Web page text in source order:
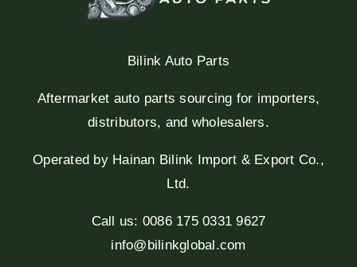
Bilink Auto Parts
Aftermarket auto parts sourcing for importers,
distributors, and wholesalers.
Operated by Hainan Bilink Import & Export Co.,
Ltd.
Call us: 0086 175 0331 9627
info@bilinkglobal.com